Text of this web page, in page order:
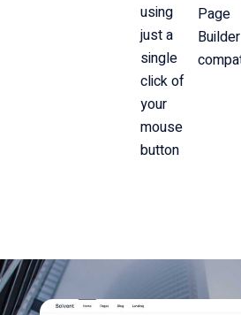
using
just a
single
click of
your
mouse
button
Page
Builder